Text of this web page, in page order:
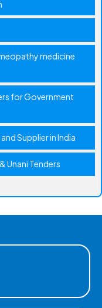
medicine
for Government
Supplier in India
Unani Tenders